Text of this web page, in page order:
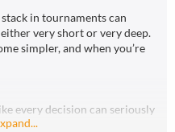
in tournaments can
very short or very deep.
simpler, and when you’re
every decision can seriously